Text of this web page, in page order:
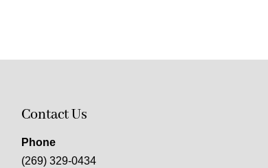
Contact Us
Phone
(269) 329-0434